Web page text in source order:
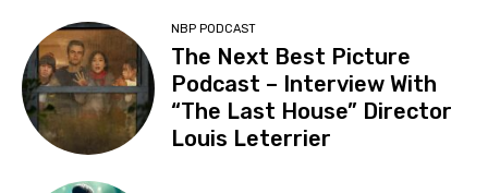
NBP PODCAST
The Next Best Picture
Podcast – Interview With
“The Last House” Director
Louis Leterrier